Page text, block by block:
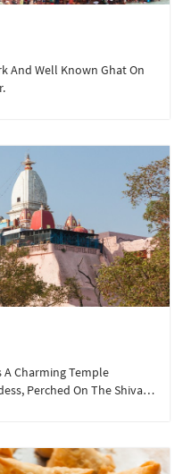
And Well Known Ghat On
Charming Temple
Perched On The Shivalik